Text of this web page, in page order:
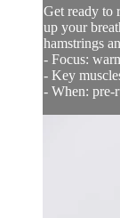
Get ready to
up your
hamstrings
- Focus:
- Key
- When: pre-